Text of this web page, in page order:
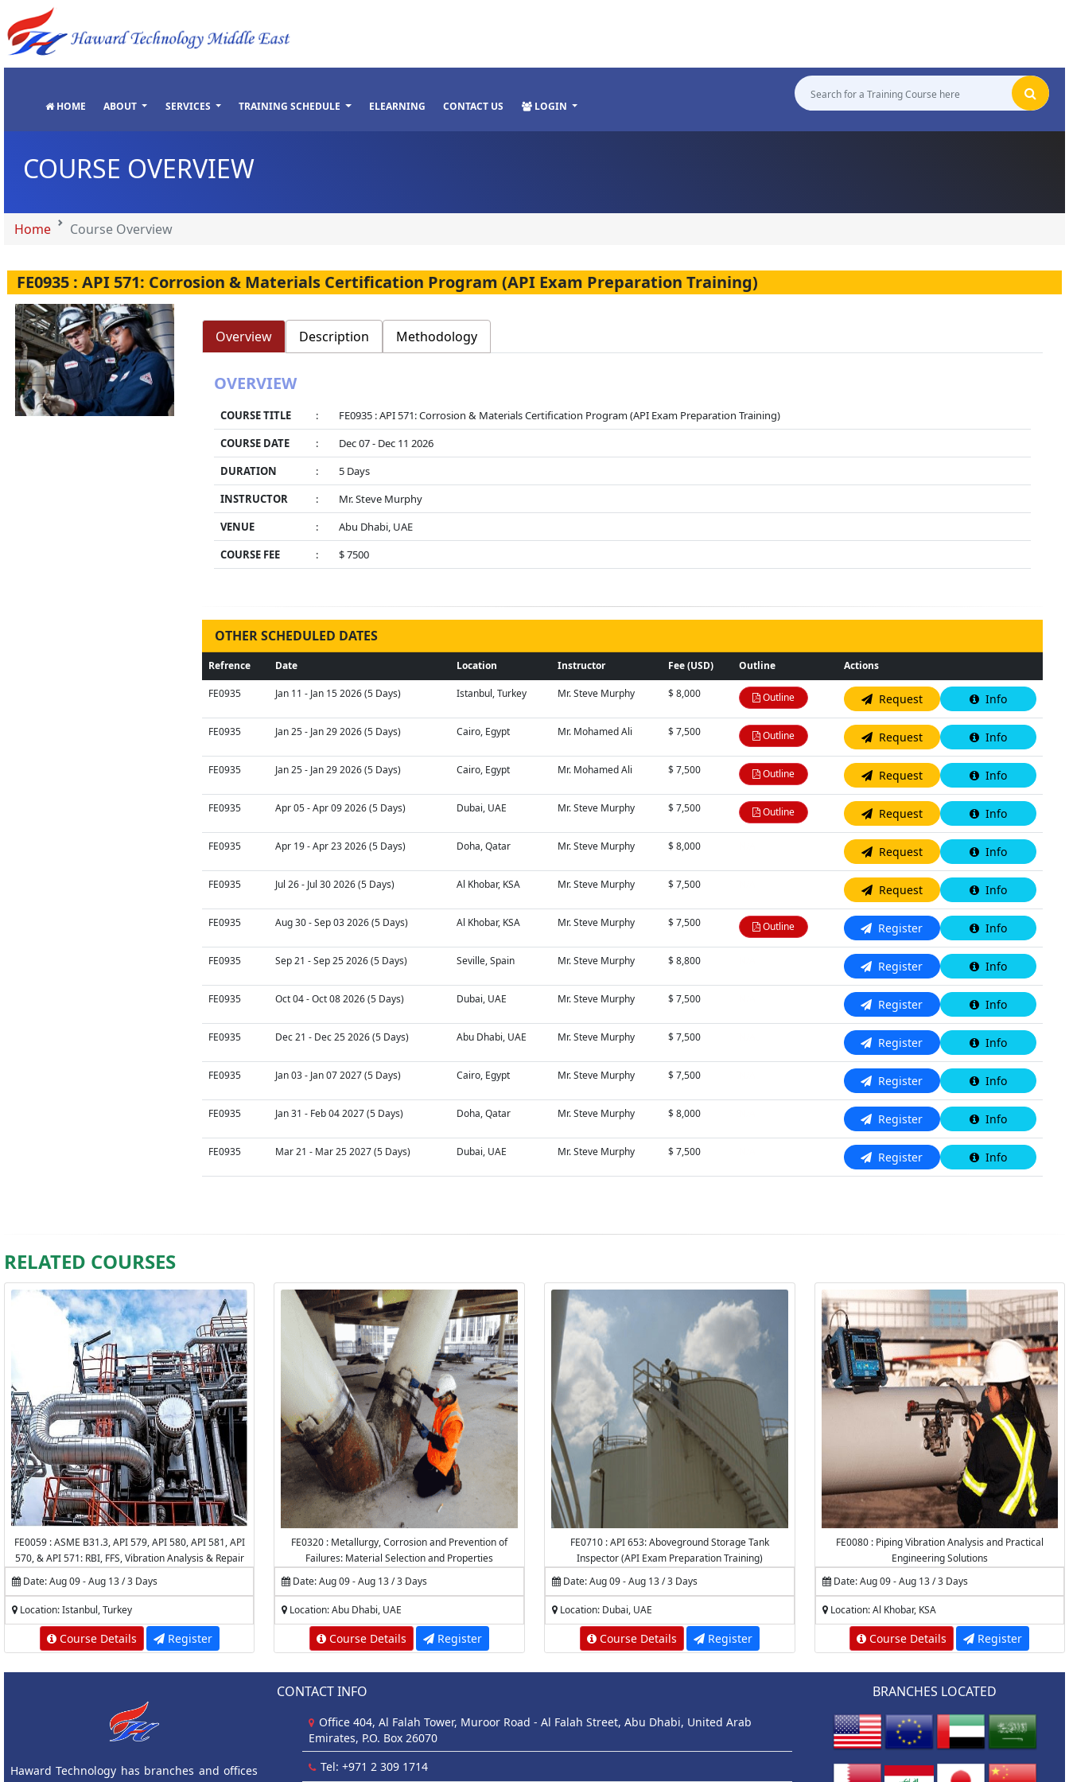
HOME ABOUT SERVICES TRAINING SCHEDULE ELEARNING CONTACT US LOGIN
COURSE OVERVIEW
Home Course Overview
FE0935 : API 571: Corrosion & Materials Certification Program (API Exam Preparation Training)
Overview Description Methodology
OVERVIEW
COURSE TITLE :
FE0935 : API 571: Corrosion & Materials Certification Program (API Exam Preparation Training)
COURSE DATE
:
Dec 07 - Dec 11 2026
DURATION
:
5 Days
INSTRUCTOR
:
Mr. Steve Murphy
VENUE
:
Abu Dhabi, UAE
COURSE FEE
: $ 7500
OTHER SCHEDULED DATES
Refrence Date Location Instructor Fee (USD) Outline Actions
FE0935 Jan 11 - Jan 15 2026 (5 Days) Istanbul, Turkey Mr. Steve Murphy $ 8,000 Outline Request Info
FE0935 Jan 25 - Jan 29 2026 (5 Days) Cairo, Egypt Mr. Mohamed Ali $ 7,500 Outline Request Info
FE0935 Jan 25 - Jan 29 2026 (5 Days) Cairo, Egypt Mr. Mohamed Ali $ 7,500 Outline Request Info
FE0935 Apr 05 - Apr 09 2026 (5 Days) Dubai, UAE Mr. Steve Murphy $ 7,500 Outline Request Info
FE0935 Apr 19 - Apr 23 2026 (5 Days) Doha, Qatar Mr. Steve Murphy $ 8,000 Request Info
FE0935 Jul 26 - Jul 30 2026 (5 Days) Al Khobar, KSA Mr. Steve Murphy $ 7,500 Request Info
FE0935 Aug 30 - Sep 03 2026 (5 Days) Al Khobar, KSA Mr. Steve Murphy $ 7,500 Outline Register Info
FE0935 Sep 21 - Sep 25 2026 (5 Days) Seville, Spain Mr. Steve Murphy $ 8,800 Register Info
FE0935 Oct 04 - Oct 08 2026 (5 Days) Dubai, UAE Mr. Steve Murphy $ 7,500 Register Info
FE0935 Dec 21 - Dec 25 2026 (5 Days) Abu Dhabi, UAE Mr. Steve Murphy $ 7,500 Register Info
FE0935 Jan 03 - Jan 07 2027 (5 Days) Cairo, Egypt Mr. Steve Murphy $ 7,500 Register Info
FE0935 Jan 31 - Feb 04 2027 (5 Days) Doha, Qatar Mr. Steve Murphy $ 8,000 Register Info
FE0935 Mar 21 - Mar 25 2027 (5 Days) Dubai, UAE Mr. Steve Murphy $ 7,500 Register Info
RELATED COURSES
FE0059 : ASME B31.3, API 579, API 580, API 581, API
570, & API 571: RBI, FFS, Vibration Analysis & Repair
Date: Aug 09 - Aug 13 / 3 Days
Location: Istanbul, Turkey
Course Details Register
FE0320 : Metallurgy, Corrosion and Prevention of
Failures: Material Selection and Properties
Date: Aug 09 - Aug 13 / 3 Days
Location: Abu Dhabi, UAE
Course Details Register
FE0710 : API 653: Aboveground Storage Tank
Inspector (API Exam Preparation Training)
Date: Aug 09 - Aug 13 / 3 Days
Location: Dubai, UAE
Course Details Register
FE0080 : Piping Vibration Analysis and Practical
Engineering Solutions
Date: Aug 09 - Aug 13 / 3 Days
Location: Al Khobar, KSA
Course Details Register
Haward Technology has branches and offices
CONTACT INFO
Office 404, Al Falah Tower, Muroor Road - Al Falah Street, Abu Dhabi, United Arab
Emirates, P.O. Box 26070
Tel: +971 2 309 1714
BRANCHES LOCATED